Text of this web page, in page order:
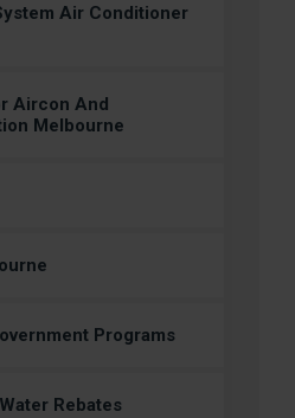
Air Conditioner
Aircon And
Melbourne
Programs
Rebates